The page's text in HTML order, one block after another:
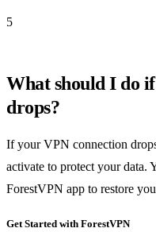
5
What should I do
drops?
If your VPN connection
activate to protect your data.
ForestVPN app to restore
Get Started with ForestVPN